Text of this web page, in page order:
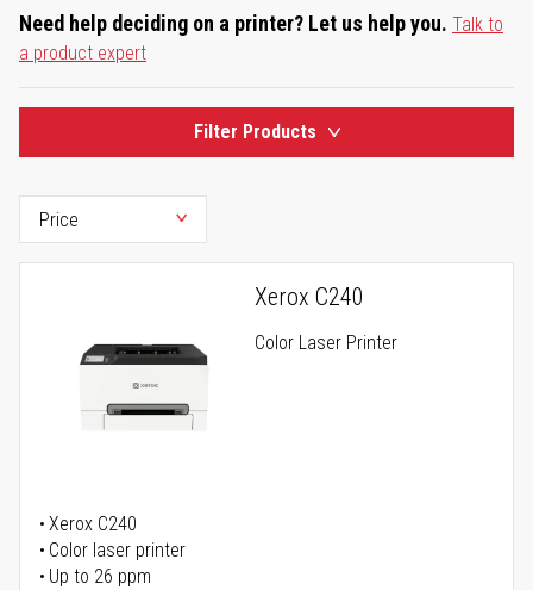
Need help deciding on a printer? Let us help you. Talk to
a product expert
Filter Products
Xerox C240
Color Laser Printer
Xerox C240
Color laser printer
Up to 26 ppm